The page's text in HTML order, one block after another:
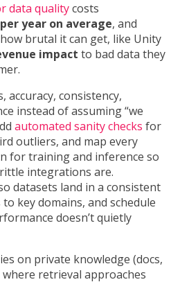
data qualitycosts
year on average, and
brutal it can get, like Unity
impact to bad data they
accuracy, consistency,
instead of assuming “we
automated sanity checks for
outliers, and map every
for training and inference so
integrations are.
datasets land in a consistent
key domains, and schedule
doesn’t quietly
on private knowledge (docs,
where retrieval approaches